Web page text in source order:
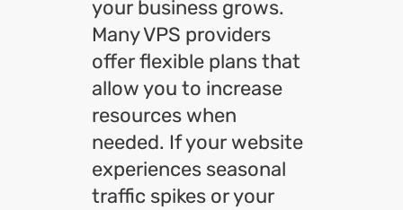
your business grows.
Many VPS providers
offer flexible plans that
allow you to increase
resources when
needed. If your website
experiences seasonal
traffic spikes or your